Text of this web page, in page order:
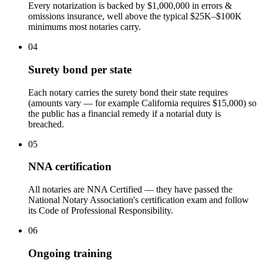
Every notarization is backed by $1,000,000 in errors &
omissions insurance, well above the typical $25K–$100K
minimums most notaries carry.
04
Surety bond per state
Each notary carries the surety bond their state requires
(amounts vary — for example California requires $15,000) so
the public has a financial remedy if a notarial duty is
breached.
05
NNA certification
All notaries are NNA Certified — they have passed the
National Notary Association's certification exam and follow
its Code of Professional Responsibility.
06
Ongoing training